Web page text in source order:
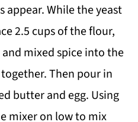
While the yeast
2.5 cups of the flour,
mixed spice into the
Then pour in
butter and egg. Using
mixer on low to mix